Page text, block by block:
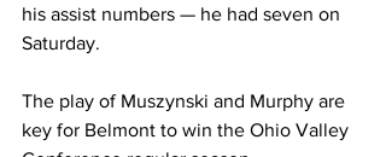
his assist numbers — he had seven on
Saturday.
The play of Muszynski and Murphy are
key for Belmont to win the Ohio Valley